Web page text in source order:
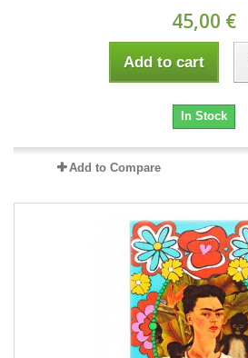
45,00 €
Add to cart
In Stock
Add to Compare